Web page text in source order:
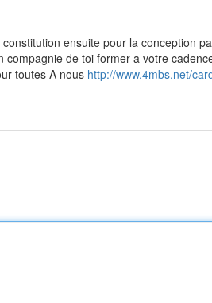
ensuite pour la conception
de toi former a votre
toutes A nous http://www.4mbs.net/